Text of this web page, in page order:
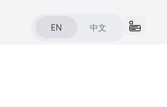
EN 中文